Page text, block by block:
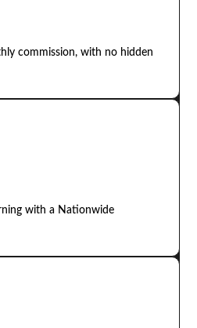
commission, with no hidden
with a Nationwide